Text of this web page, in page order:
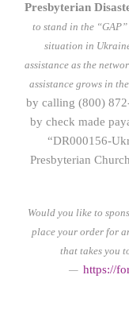
Presbyterian
to stand in the
situation in
assistance as the
assistance grows in
by calling (800)
by check made
“DR000156-
Presbyterian
Would you like to
place your order for
that takes you
— https://